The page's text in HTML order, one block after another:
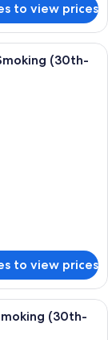
to view prices
room with a large
(30th-
to view prices
room with a large
(30th-